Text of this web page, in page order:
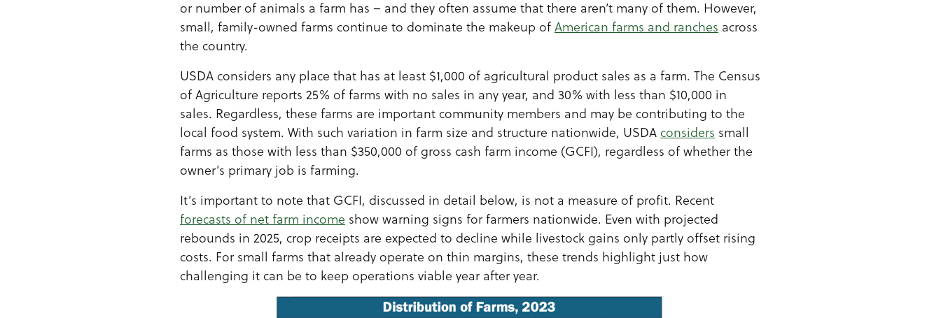
or number of animals a farm has – and they often assume that there aren’t many of them. However,
small, family-owned farms continue to dominate the makeup ofAmerican farms and ranches across
the country.
USDA considers any place that has at least $1,000 of agricultural product sales as a farm. The Census
of Agriculture reports 25% of farms with no sales in any year, and 30% with less than $10,000 in
sales. Regardless, these farms are important community members and may be contributing to the
local food system. With such variation in farm size and structure nationwide, USDA considers small
farms as those with less than $350,000 of gross cash farm income (GCFI), regardless of whether the
owner’s primary job is farming.
It’s important to note that GCFI, discussed in detail below, is not a measure of profit. Recent
forecasts of net farm income show warning signs for farmers nationwide. Even with projected
rebounds in 2025, crop receipts are expected to decline while livestock gains only partly offset rising
costs. For small farms that already operate on thin margins, these trends highlight just how
challenging it can be to keep operations viable year after year.